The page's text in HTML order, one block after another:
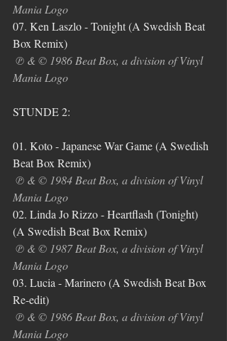
Mania Logo
07. Ken Laszlo - Tonight (A Swedish Beat
Box Remix)
℗ & © 1986 Beat Box, a division of Vinyl
Mania Logo
STUNDE 2:
01. Koto - Japanese War Game (A Swedish
Beat Box Remix)
℗ & © 1984 Beat Box, a division of Vinyl
Mania Logo
02. Linda Jo Rizzo - Heartflash (Tonight)
(A Swedish Beat Box Remix)
℗ & © 1987 Beat Box, a division of Vinyl
Mania Logo
03. Lucia - Marinero (A Swedish Beat Box
Re-edit)
℗ & © 1986 Beat Box, a division of Vinyl
Mania Logo